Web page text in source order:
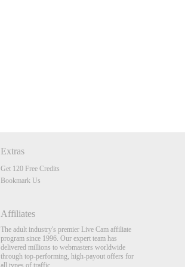
Extras
Get 120 Free Credits
Bookmark Us
Affiliates
The adult industry's premier Live Cam affiliate
program since 1996. Our expert team has
delivered millions to webmasters worldwide
through top-performing, high-payout offers for
all types of traffic.